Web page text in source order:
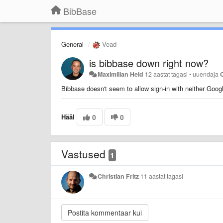
BibBase
General Vead
is bibbase down right now?
Maximilian Held 12 aastat tagasi •uuendaja
Bibbase doesn't seem to allow sign-in with neither
Hääl 0 0
Vastused 1
Christian Fritz 11 aastat tagasi